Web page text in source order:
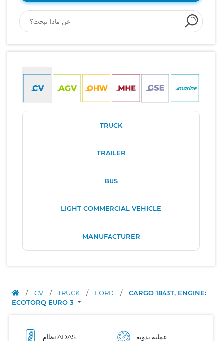
TRUCK
TRAILER
BUS
LIGHT COMMERCIAL VEHICLE
MANUFACTURER
/ CV / TRUCK / FORD /
CARGO 1843T, ENGINE:
ECOTORQ EURO 3
نظام ADAS عملية يدوية